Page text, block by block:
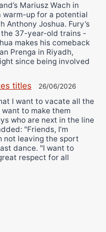
Mariusz Wach in
warm-up for a potential
Joshua. Fury’s
37-year-old trains -
makes his comeback
Prenga in Riyadh,
since being involved
titles 26/06/2026
I want to vacate all the
to make them
who are next in the line
"Friends, I’m
not leaving the sport
dance. "I want to
respect for all